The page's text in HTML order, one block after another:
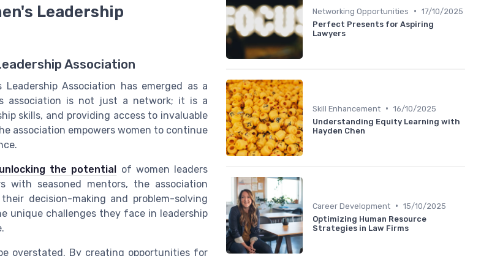
Leadership
Association
Association has emerged as a
association is not just a network; it is a
skills, and providing access to invaluable
association empowers women to continue
unlocking the potential of women leaders
with seasoned mentors, the association
decision-making and problem-solving
unique challenges they face in leadership
overstated. By creating opportunities for
Networking Opportunities • 17/10/2025
Perfect Presents for Aspiring
Lawyers
Skill Enhancement • 16/10/2025
Understanding Equity Learning with
Hayden Chen
Career Development • 15/10/2025
Optimizing Human Resource
Strategies in Law Firms